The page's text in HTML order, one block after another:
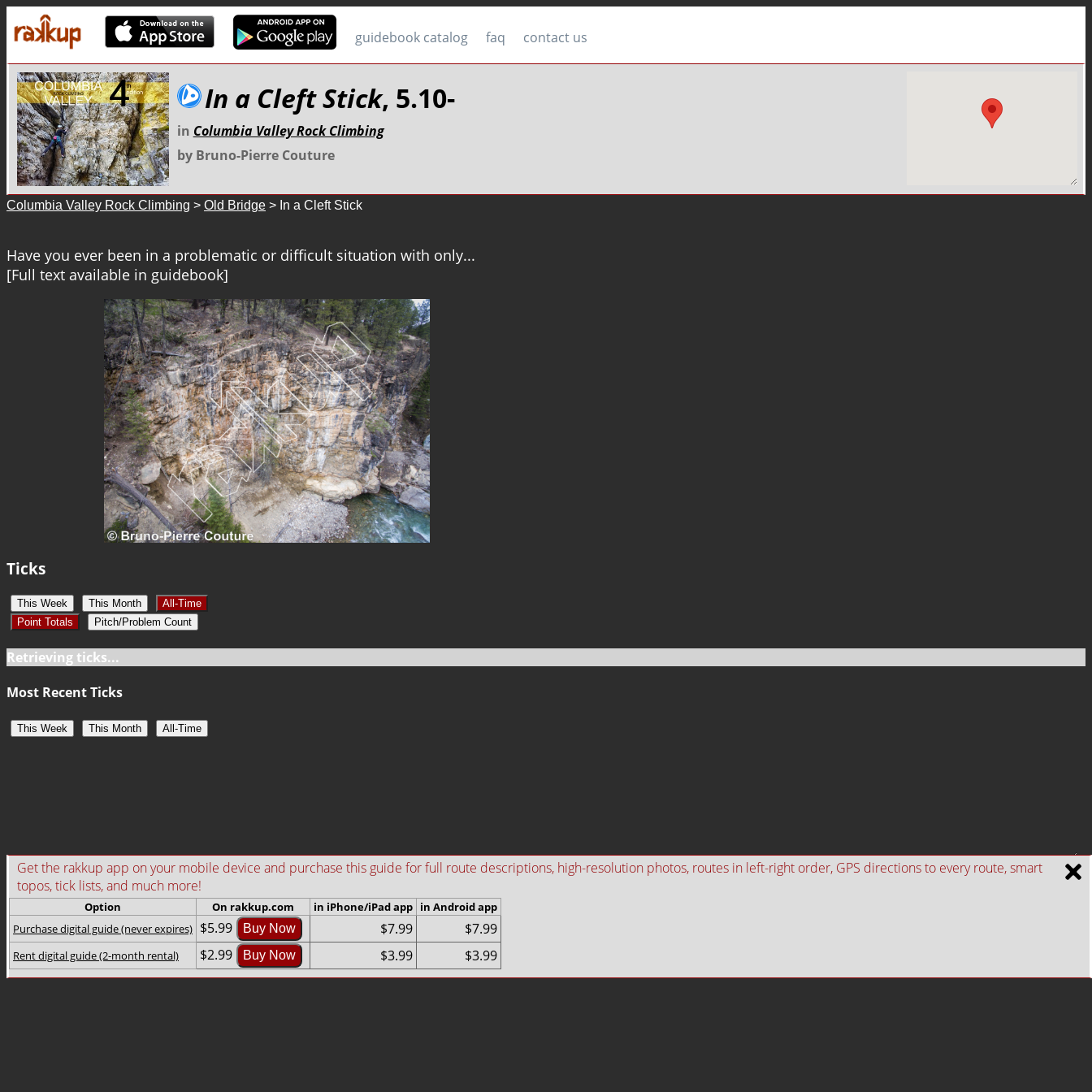
guidebook catalog faq contact us
In a Cleft Stick, 5.10-
in Columbia Valley Rock Climbing
by Bruno-Pierre Couture
Columbia Valley Rock Climbing > Old Bridge > In a Cleft Stick
Have you ever been in a problematic or difficult situation with only...
[Full text available in guidebook]
Ticks
This Week This Month
All-Time
Point Totals
Pitch/Problem Count
Retrieving ticks...
Most Recent Ticks
This Week This Month All-Time
Get the rakkup app on your mobile device and purchase this guide for full route descriptions, high-resolution photos, routes in left-right order, GPS directions to every route, smart
topos, tick lists, and much more!
Option On rakkup.com in iPhone/iPad app in Android app
Purchase digital guide (never expires) $5.99 Buy Now $7.99 $7.99
Rent digital guide (2-month rental) $2.99 Buy Now $3.99 $3.99